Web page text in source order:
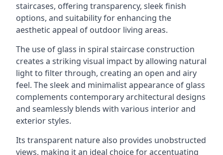
staircases, offering transparency, sleek finish
options, and suitability for enhancing the
aesthetic appeal of outdoor living areas.
The use of glass in spiral staircase construction
creates a striking visual impact by allowing natural
light to filter through, creating an open and airy
feel. The sleek and minimalist appearance of glass
complements contemporary architectural designs
and seamlessly blends with various interior and
exterior styles.
Its transparent nature also provides unobstructed
views, making it an ideal choice for accentuating